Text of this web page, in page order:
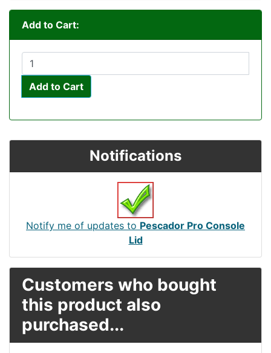
Add to Cart:
Add to Cart
Notifications
Notify me of updates to Pescador Pro Console
Lid
Customers who bought
this product also
purchased...